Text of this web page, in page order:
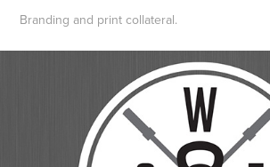
Branding and print collateral.